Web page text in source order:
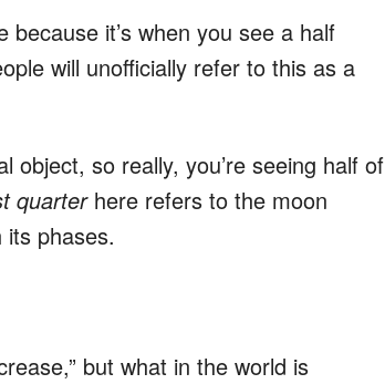
it’s when you see a half
will unofficially refer to this as a
object, so really, you’re seeing half of
quarterhere refers to the moon
phases.
but what in the world is